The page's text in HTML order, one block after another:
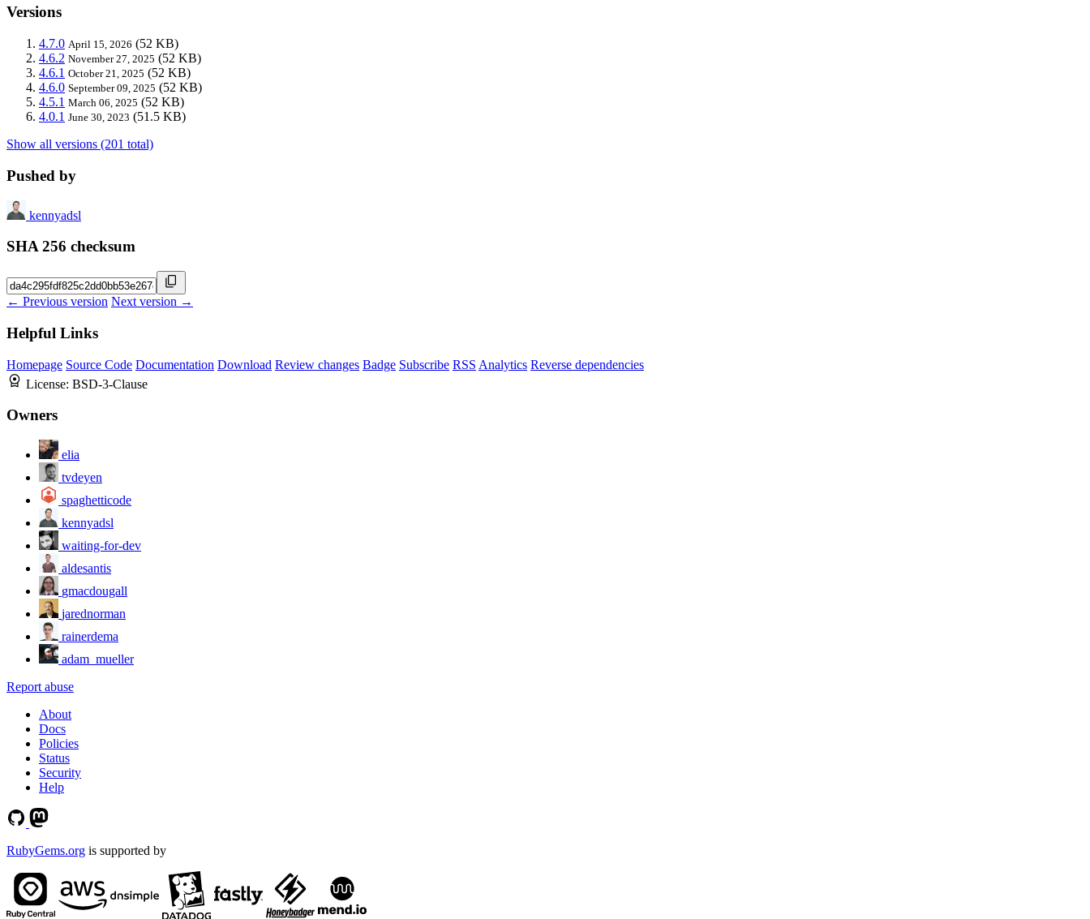
Versions
4.7.0 April 15, 2026 (52 KB)
4.6.2 November 27, 2025 (52 KB)
4.6.1 October 21, 2025 (52 KB)
4.6.0 September 09, 2025 (52 KB)
4.5.1 March 06, 2025 (52 KB)
4.0.1 June 30, 2023 (51.5 KB)
Show all versions (201 total)
Pushed by
kennyadsl
SHA 256 checksum
← Previous version Next version →
Helpful Links
Homepage Source Code Documentation Download Review changes Badge Subscribe RSS Analytics Reverse dependencies
License: BSD-3-Clause
Owners
elia
tvdeyen
spaghetticode
kennyadsl
waiting-for-dev
aldesantis
gmacdougall
jarednorman
rainerdema
adam_mueller
Report abuse
About
Docs
Policies
Status
Security
Help
RubyGems.org is supported by